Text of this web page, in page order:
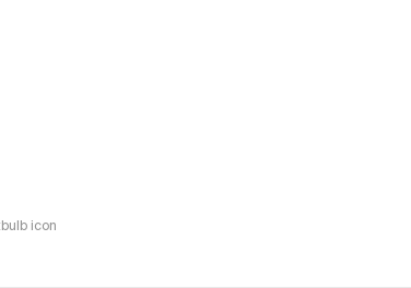
icon